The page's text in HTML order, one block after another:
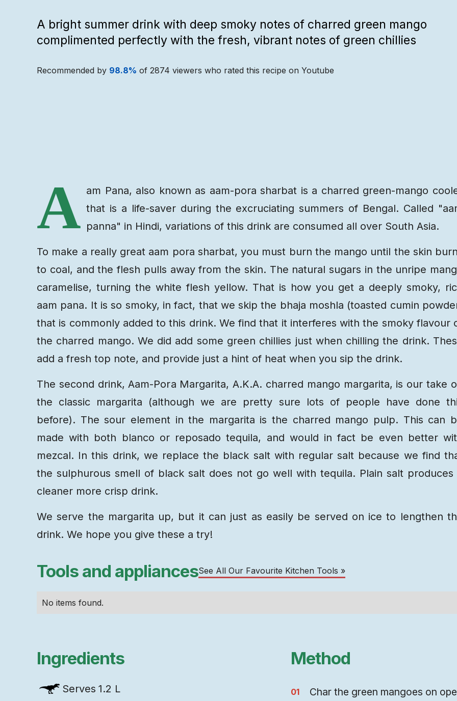
A bright summer drink with deep smoky notes of charred green mango
complimented perfectly with the fresh, vibrant notes of green chillies
Recommended by 98.8% of 2874 viewers who rated this recipe on Youtube
A am Pana, also known as aam-pora sharbat is a charred green-mango
that is a life-saver during the excruciating summers of Bengal. Called
panna" in Hindi, variations of this drink are consumed all over South Asia.
To make a really great aam pora sharbat, you must burn the mango until the skin
to coal, and the flesh pulls away from the skin. The natural sugars in the unripe
caramelise, turning the white flesh yellow. That is how you get a deeply smoky,
aam pana. It is so smoky, in fact, that we skip the bhaja moshla (toasted cumin
that is commonly added to this drink. We find that it interferes with the smoky flavour
the charred mango. We did add some green chillies just when chilling the drink.
add a fresh top note, and provide just a hint of heat when you sip the drink.
The second drink, Aam-Pora Margarita, A.K.A. charred mango margarita, is our take
the classic margarita (although we are pretty sure lots of people have done
before). The sour element in the margarita is the charred mango pulp. This can
made with both blanco or reposado tequila, and would in fact be even better
mezcal. In this drink, we replace the black salt with regular salt because we find
the sulphurous smell of black salt does not go well with tequila. Plain salt produces
cleaner more crisp drink.
We serve the margarita up, but it can just as easily be served on ice to lengthen
drink. We hope you give these a try!
Tools and appliancesSee All Our Favourite Kitchen Tools »
No items found.
Ingredients
Serves 1.2 L
Method
Char the green mangoes on